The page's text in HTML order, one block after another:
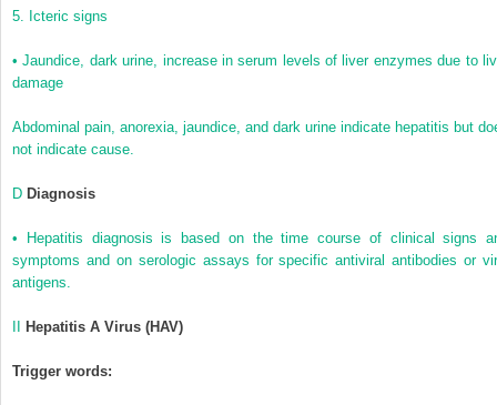
5. Icteric signs
•Jaundice, dark urine, increase in serum levels of liver enzymes due to
damage
Abdominal pain, anorexia, jaundice, and dark urine indicate hepatitis but
not indicate cause.
D Diagnosis
•
Hepatitis diagnosis is based on the time course of clinical signs
symptoms and on serologic assays for specific antiviral antibodies or
antigens.
Hepatitis A Virus (HAV)
Trigger words: